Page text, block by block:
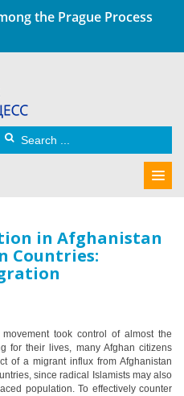
the Prague Process
in Afghanistan
Countries:
took control of almost the
for their lives, many Afghan citizens
of a migrant influx from Afghanistan
since radical Islamists may also
population. To effectively counter